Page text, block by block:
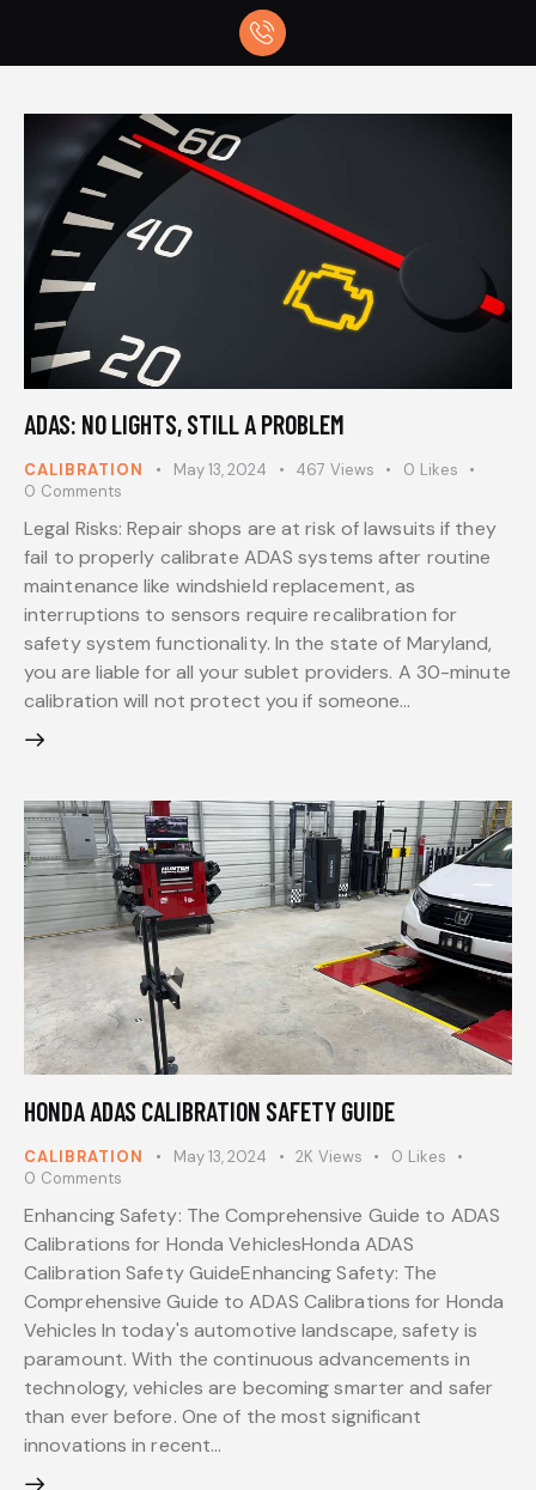
ADAS: NO LIGHTS, STILL A PROBLEM
CALIBRATION May 13, 2024 467 Views 0 Likes
0 Comments
Legal Risks: Repair shops are at risk of lawsuits if they
fail to properly calibrate ADAS systems after routine
maintenance like windshield replacement, as
interruptions to sensors require recalibration for
safety system functionality. In the state of Maryland,
you are liable for all your sublet providers. A 30-minute
calibration will not protect you if someone…
HONDA ADAS CALIBRATION SAFETY GUIDE
CALIBRATION May 13, 2024 2K Views 0 Likes
0 Comments
Enhancing Safety: The Comprehensive Guide to ADAS
Calibrations for Honda VehiclesHonda ADAS
Calibration Safety GuideEnhancing Safety: The
Comprehensive Guide to ADAS Calibrations for Honda
Vehicles In today's automotive landscape, safety is
paramount. With the continuous advancements in
technology, vehicles are becoming smarter and safer
than ever before. One of the most significant
innovations in recent…